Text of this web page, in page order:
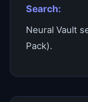
Search:
Neural Vault
Pack).